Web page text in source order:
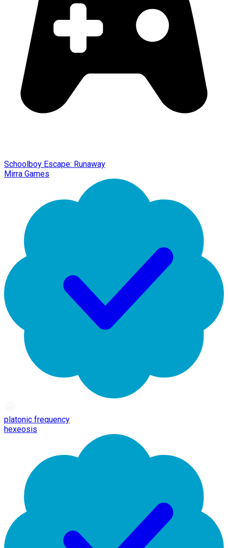
Schoolboy Escape: Runaway
Mirra Games
platonic frequency
hexeosis